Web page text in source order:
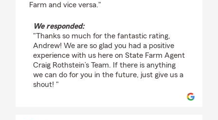
Farm and vice versa."
We responded:
"Thanks so much for the fantastic rating,
Andrew! We are so glad you had a positive
experience with us here on State Farm Agent
Craig Rothstein’s Team. If there is anything
we can do for you in the future, just give us a
shout! "